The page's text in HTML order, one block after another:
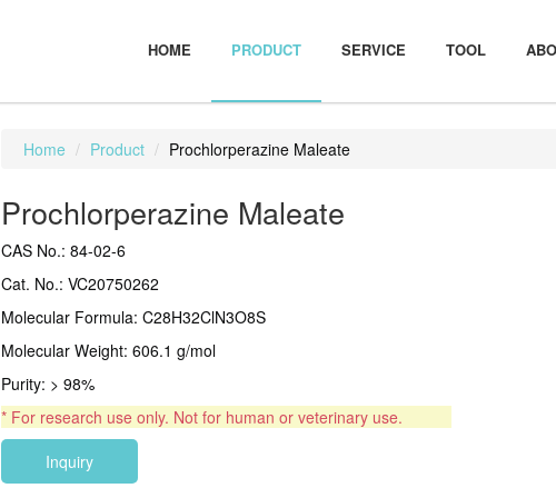
HOME PRODUCT SERVICE TOOL
Home Product Prochlorperazine Maleate
Prochlorperazine Maleate
CAS No.: 84-02-6
Cat. No.: VC20750262
Molecular Formula: C28H32ClN3O8S
Molecular Weight: 606.1 g/mol
Purity: > 98%
* For research use only. Not for human or veterinary use.
Inquiry